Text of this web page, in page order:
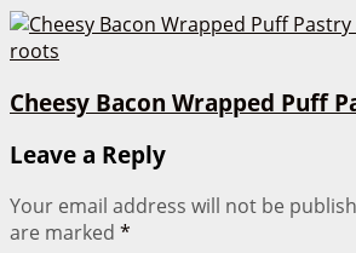
Cheesy Bacon Wrapped Puff
Leave a Reply
Your email address will not be
are marked *